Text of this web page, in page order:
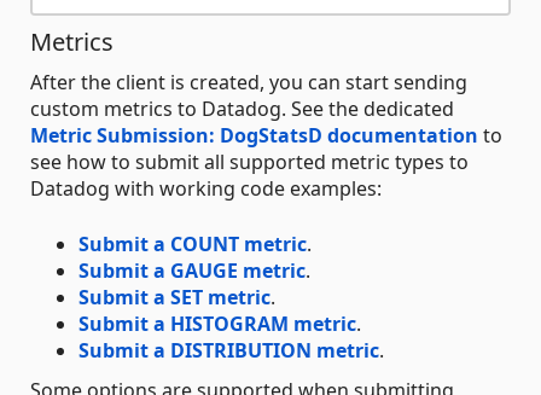
Metrics
After the client is created, you can start sending
custom metrics to Datadog. See the dedicated
Metric Submission: DogStatsD documentation to
see how to submit all supported metric types to
Datadog with working code examples:
Submit a COUNT metric.
Submit a GAUGE metric.
Submit a SET metric.
Submit a HISTOGRAM metric.
Submit a DISTRIBUTION metric.